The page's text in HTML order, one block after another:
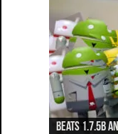
Beats 1.7.5b
Beats 1.7.3b +
Beats2 Update
Beats 1.7.1b
Dancing